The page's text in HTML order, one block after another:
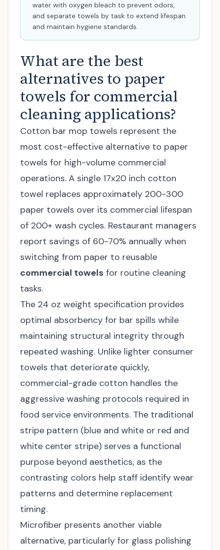
water with oxygen bleach to prevent odors,
and separate towels by task to extend lifespan
and maintain hygiene standards.
What are the best
alternatives to paper
towels for commercial
cleaning applications?
Cotton bar mop towels represent the
most cost-effective alternative to paper
towels for high-volume commercial
operations. A single 17x20 inch cotton
towel replaces approximately 200-300
paper towels over its commercial lifespan
of 200+ wash cycles. Restaurant managers
report savings of 60-70% annually when
switching from paper to reusable
commercial towels for routine cleaning
tasks.
The 24 oz weight specification provides
optimal absorbency for bar spills while
maintaining structural integrity through
repeated washing. Unlike lighter consumer
towels that deteriorate quickly,
commercial-grade cotton handles the
aggressive washing protocols required in
food service environments. The traditional
stripe pattern (blue and white or red and
white center stripe) serves a functional
purpose beyond aesthetics, as the
contrasting colors help staff identify wear
patterns and determine replacement
timing.
Microfiber presents another viable
alternative, particularly for glass polishing